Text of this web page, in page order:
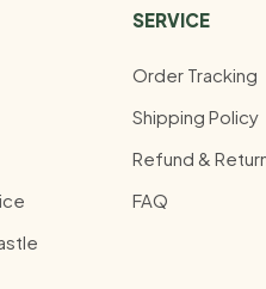
SERVICE
Order Tracking
Shipping Policy
Refund &
FAQ